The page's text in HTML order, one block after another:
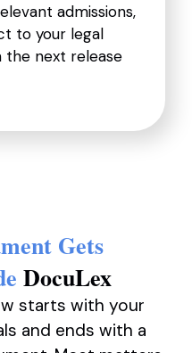
admissions,
to your legal
the next release
Gets
DocuLex
starts with your
and ends with a